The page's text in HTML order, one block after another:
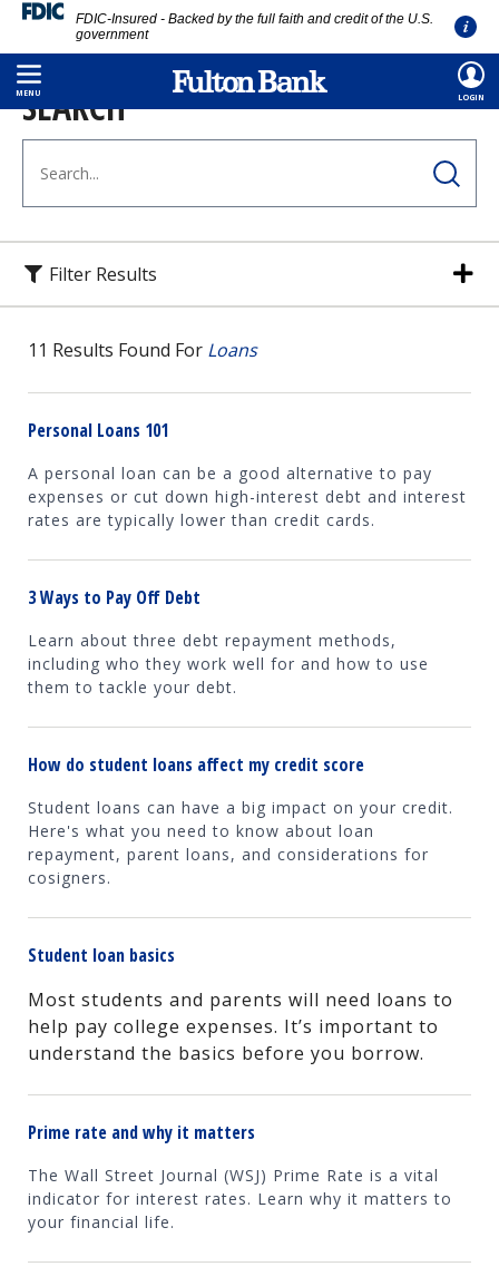
Skip
to
main
content
FDIC-Insured - Backed by the full faith and credit of the U.S.
government
MENU LOGIN
SEARCH
Filter Results
11 Results Found For Loans
Personal Loans 101
A personal loan can be a good alternative to pay
expenses or cut down high-interest debt and interest
rates are typically lower than credit cards.
3 Ways to Pay Off Debt
Learn about three debt repayment methods,
including who they work well for and how to use
them to tackle your debt.
How do student loans affect my credit score
Student loans can have a big impact on your credit.
Here's what you need to know about loan
repayment, parent loans, and considerations for
cosigners.
Student loan basics
Most students and parents will need loans to
help pay college expenses. It’s important to
understand the basics before you borrow.
Prime rate and why it matters
The Wall Street Journal (WSJ) Prime Rate is a vital
indicator for interest rates. Learn why it matters to
your financial life.